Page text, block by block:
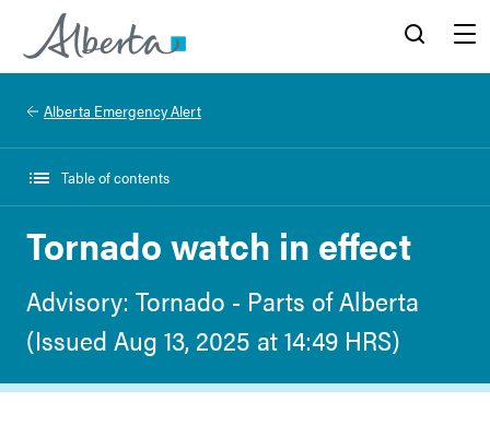
Alberta.ca
Alberta Emergency Alert
Table of contents
Tornado watch in effect
Advisory: Tornado - Parts of Alberta
(Issued Aug 13, 2025 at 14:49 HRS)